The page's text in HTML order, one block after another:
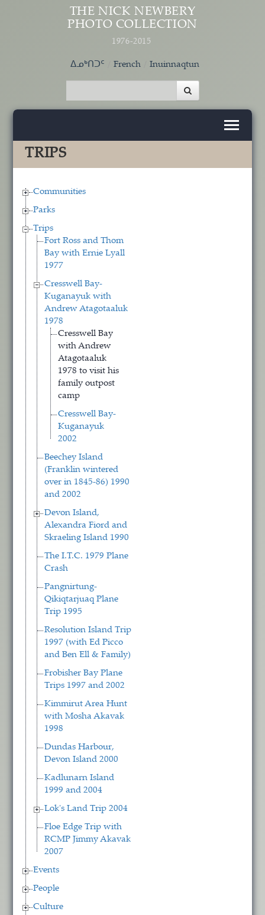
Skip to main content
THE NICK NEWBERY
PHOTO COLLECTION
1976-2015
ᐃᓄᒃᑎᑐᑦ French Inuinnaqtun
TRIPS
Communities
Parks
Trips
Fort Ross and Thom
Bay with Ernie Lyall
1977
Cresswell Bay-
Kuganayuk with
Andrew Atagotaaluk
1978
Cresswell Bay
with Andrew
Atagotaaluk
1978 to visit his
family outpost
camp
Cresswell Bay-
Kuganayuk
2002
Beechey Island
(Franklin wintered
over in 1845-86) 1990
and 2002
Devon Island,
Alexandra Fiord and
Skraeling Island 1990
The I.T.C. 1979 Plane
Crash
Pangnirtung-
Qikiqtarjuaq Plane
Trip 1995
Resolution Island Trip
1997 (with Ed Picco
and Ben Ell & Family)
Frobisher Bay Plane
Trips 1997 and 2002
Kimmirut Area Hunt
with Mosha Akavak
1998
Dundas Harbour,
Devon Island 2000
Kadlunarn Island
1999 and 2004
Lok's Land Trip 2004
Floe Edge Trip with
RCMP Jimmy Akavak
2007
Events
People
Culture